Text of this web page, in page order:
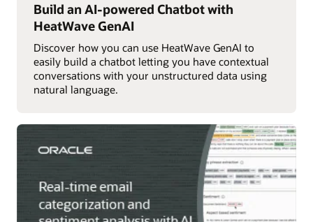
Build an AI-powered Chatbot with
HeatWave GenAI
Discover how you can use HeatWave GenAI to
easily build a chatbot letting you have contextual
conversations with your unstructured data using
natural language.